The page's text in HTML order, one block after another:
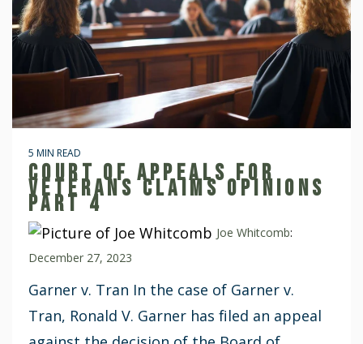
5 MIN READ
COURT OF APPEALS FOR
VETERANS CLAIMS OPINIONS
PART 4
Joe Whitcomb:
December 27, 2023
Garner v. Tran In the case of Garner v.
Tran, Ronald V. Garner has filed an appeal